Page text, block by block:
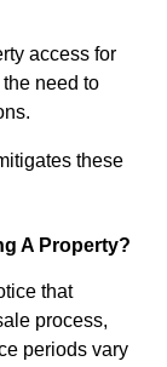
access for
need to
these
A Property?
that
process,
periods vary